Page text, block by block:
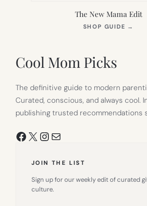
The New Mama Edit
SHOP GUIDE →
Cool Mom Picks
The definitive guide to modern
Curated, conscious, and always cool.
publishing trusted recommendations
Facebook
X Instagram
Mail
JOIN THE LIST
Sign up for our weekly edit of curated
culture.